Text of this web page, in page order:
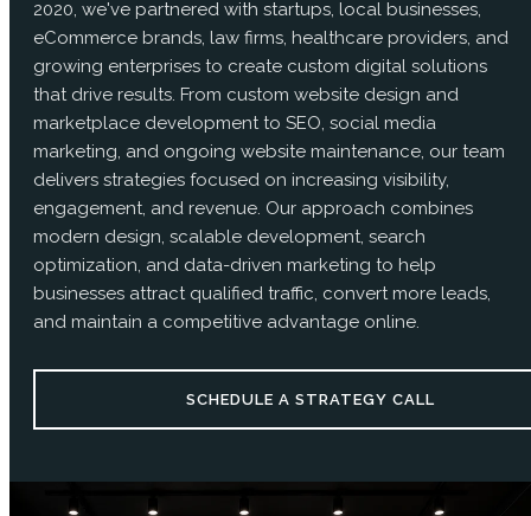
2020, we've partnered with startups, local businesses,
eCommerce brands, law firms, healthcare providers, and
growing enterprises to create custom digital solutions
that drive results. From custom website design and
marketplace development to SEO, social media
marketing, and ongoing website maintenance, our team
delivers strategies focused on increasing visibility,
engagement, and revenue. Our approach combines
modern design, scalable development, search
optimization, and data-driven marketing to help
businesses attract qualified traffic, convert more leads,
and maintain a competitive advantage online.
SCHEDULE A STRATEGY CALL